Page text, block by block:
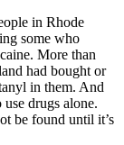
in Rhode
some who
More than
had bought or
in them. And
drugs alone.
be found until it’s